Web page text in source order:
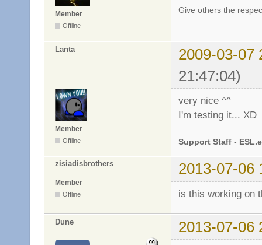
Member
Offline
Give others the
Lanta
2009-03-07
21:47:04)
Member
Offline
very nice ^^
I'm testing it... XD
Support Staff -
zisiadisbrothers 2013-07-06
Member
Offline is this working on
Dune 2013-07-06